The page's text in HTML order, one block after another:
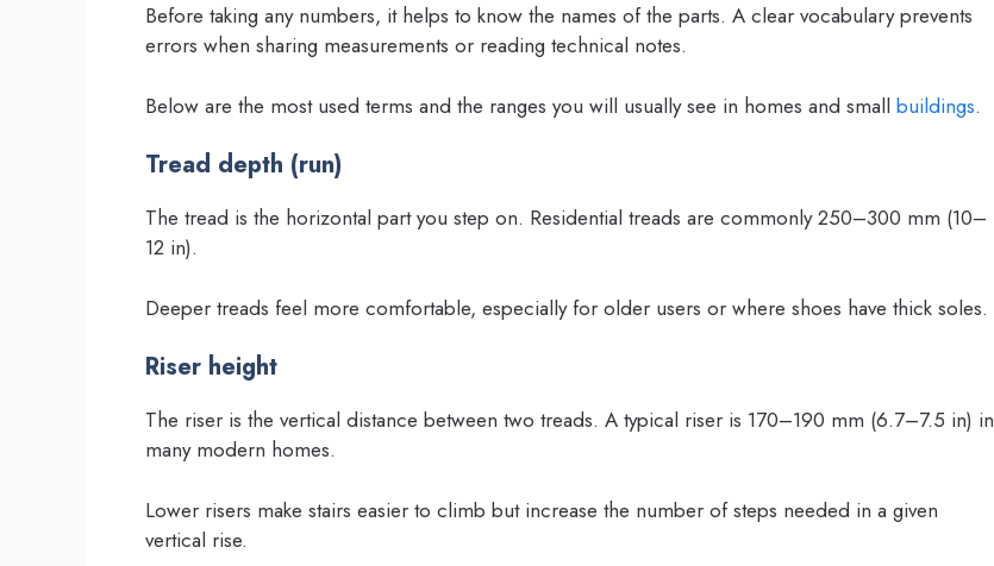
Before taking any numbers, it helps to know the names of the parts. A clear vocabulary prevents
errors when sharing measurements or reading technical notes.
Below are the most used terms and the ranges you will usually see in homes and small buildings.
Tread depth (run)
The tread is the horizontal part you step on. Residential treads are commonly 250–300 mm (10–
12 in).
Deeper treads feel more comfortable, especially for older users or where shoes have thick soles.
Riser height
The riser is the vertical distance between two treads. A typical riser is 170–190 mm (6.7–7.5 in) in
many modern homes.
Lower risers make stairs easier to climb but increase the number of steps needed in a given
vertical rise.